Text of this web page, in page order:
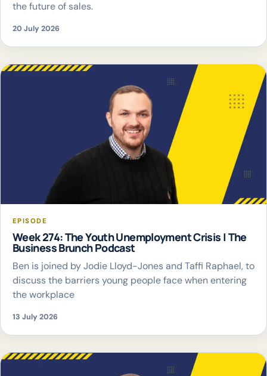
the future of sales.
20 July 2026
EPISODE
Week 274: The Youth Unemployment Crisis | The
Business Brunch Podcast
Ben is joined by Jodie Lloyd-Jones and Taffi Raphael, to
discuss the barriers young people face when entering
the workplace
13 July 2026